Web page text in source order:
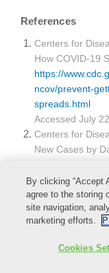
References
Centers for
How COVID-19
https://
ncov/prevent-
spreads.html
Accessed July
Centers for
New Cases by
ncov/cases-
Accessed July
Occupation
Medical and
https://
By clicking “Accept
agree to the storing
site navigation,
marketing efforts.
Cookies